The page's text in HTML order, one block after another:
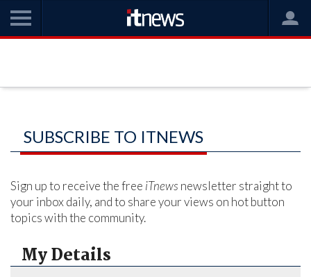
SUBSCRIBE TO ITNEWS
Sign up to receive the free iTnews newsletter straight to
your inbox daily, and to share your views on hot button
topics with the community.
My Details